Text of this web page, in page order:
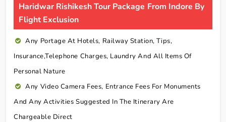
Haridwar Rishikesh Tour Package From Indore By
Flight Exclusion
Any Portage At Hotels, Railway Station, Tips,
Insurance,telephone Charges, Laundry And All Items Of
Personal Nature
Any Video Camera Fees, Entrance Fees For Monuments
And Any Activities Suggested In The Itinerary Are
Chargeable Direct